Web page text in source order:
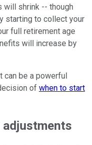
will shrink -- though
starting to collect your
full retirement age
will increase by
can be a powerful
of when to start